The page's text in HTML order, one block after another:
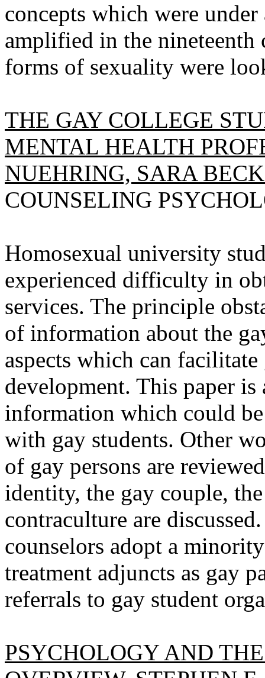
concepts which were under
amplified in the
forms of sexuality were
THE GAY COLLEGE
MENTAL HEALTH
NUEHRING, SARA
COUNSELING
Homosexual university
experienced difficulty in
services. The principle
of information about the
aspects which can
development. This paper
information which could
with gay students. Other
of gay persons are
identity, the gay couple,
contraculture are
counselors adopt a
treatment adjuncts as gay
referrals to gay student
PSYCHOLOGY AND